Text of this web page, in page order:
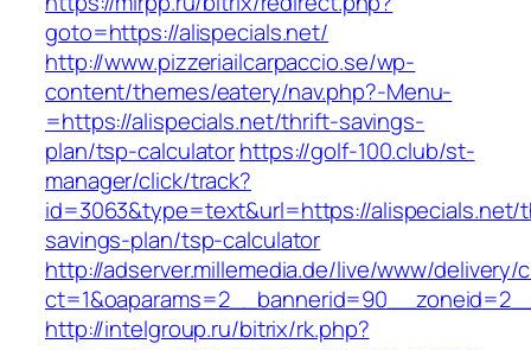
goto=https://alispecials.net/
http://www.pizzeriailcarpaccio.se/wp-
content/themes/eatery/nav.php?-Menu-
=https://alispecials.net/thrift-savings-
plan/tsp-calculatorhttps://golf-100.club/st-
manager/click/track?
id=3063&type=text&url=https://alispecials.net/
savings-plan/tsp-calculator
http://adserver.millemedia.de/live/www/delivery/
http://intelgroup.ru/bitrix/rk.php?